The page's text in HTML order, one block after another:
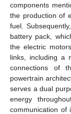
components
the production of
fuel.
battery pack,
the electric
links, including a
connections of
powertrain
serves a dual
energy
communication of